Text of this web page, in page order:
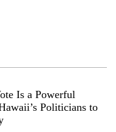
Is a Powerful
Politicians to